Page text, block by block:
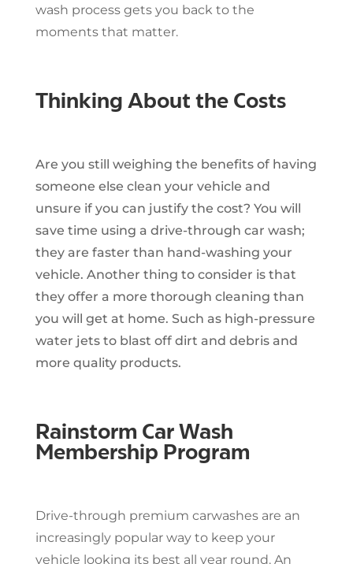
wash process gets you back to the
moments that matter.
Thinking About the Costs
Are you still weighing the benefits of having
someone else clean your vehicle and
unsure if you can justify the cost? You will
save time using a drive-through car wash;
they are faster than hand-washing your
vehicle. Another thing to consider is that
they offer a more thorough cleaning than
you will get at home. Such as high-pressure
water jets to blast off dirt and debris and
more quality products.
Rainstorm Car Wash
Membership Program
Drive-through premium carwashes are an
increasingly popular way to keep your
vehicle looking its best all year round. An